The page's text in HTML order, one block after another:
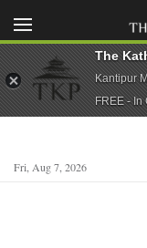
Fri, Aug 7, 2026
The
Kantipur
FREE - In